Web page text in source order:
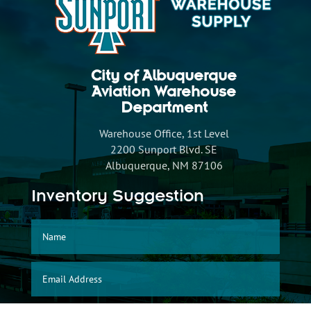
City of Albuquerque
Aviation Warehouse
Department
Warehouse Office, 1st Level
2200 Sunport Blvd. SE
Albuquerque, NM 87106
Inventory Suggestion